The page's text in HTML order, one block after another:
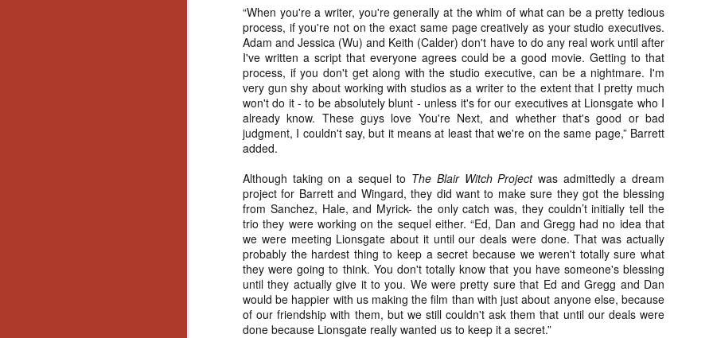
“When you're a writer, you're generally at the whim of what can be a pretty tedious
process, if you're not on the exact same page creatively as your studio executives.
Adam and Jessica (Wu) and Keith (Calder) don't have to do any real work until after
I've written a script that everyone agrees could be a good movie. Getting to that
process, if you don't get along with the studio executive, can be a nightmare. I'm
very gun shy about working with studios as a writer to the extent that I pretty much
won't do it - to be absolutely blunt - unless it's for our executives at Lionsgate who I
already know. These guys love You're Next, and whether that's good or bad
judgment, I couldn't say, but it means at least that we're on the same page,” Barrett
added.
Although taking on a sequel to The Blair Witch Project was admittedly a dream
project for Barrett and Wingard, they did want to make sure they got the blessing
from Sanchez, Hale, and Myrick- the only catch was, they couldn’t initially tell the
trio they were working on the sequel either. “Ed, Dan and Gregg had no idea that
we were meeting Lionsgate about it until our deals were done. That was actually
probably the hardest thing to keep a secret because we weren't totally sure what
they were going to think. You don't totally know that you have someone's blessing
until they actually give it to you. We were pretty sure that Ed and Gregg and Dan
would be happier with us making the film than with just about anyone else, because
of our friendship with them, but we still couldn't ask them that until our deals were
done because Lionsgate really wanted us to keep it a secret.”
Hello, readers! In anticipation of the launch of Daily Dead’s 8th
annual Holiday Gift Guide later this month, we’re going to spend the
next few weeks celebrating a series of independent artists who
specialize in creating horror-themed merchandise. Be sure to check
back every day throughout the month of November to learn more about
all of these indie artisans, and hopefully these profiles will help inspire
your holiday shopping lists this year.
11
Profile: Jennifer McCarthy, Final Girl
Designs
Hello, readers! In anticipation of the launch of Daily Dead’s 8th annual
Holiday Gift Guide later this month, we’re going to spend the next few
weeks celebrating a series of independent artists who specialize in
creating horror-themed merchandise. Be sure to check back every day
throughout the month of November to learn more about all of these indie
artisans, and hopefully these profiles will help inspire your holiday
shopping lists this year.